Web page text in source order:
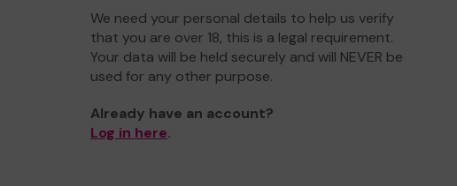
We need your personal details to help us verify
that you are over 18, this is a legal requirement.
Your data will be held securely and will NEVER be
used for any other purpose.
Already have an account?
Log in here.